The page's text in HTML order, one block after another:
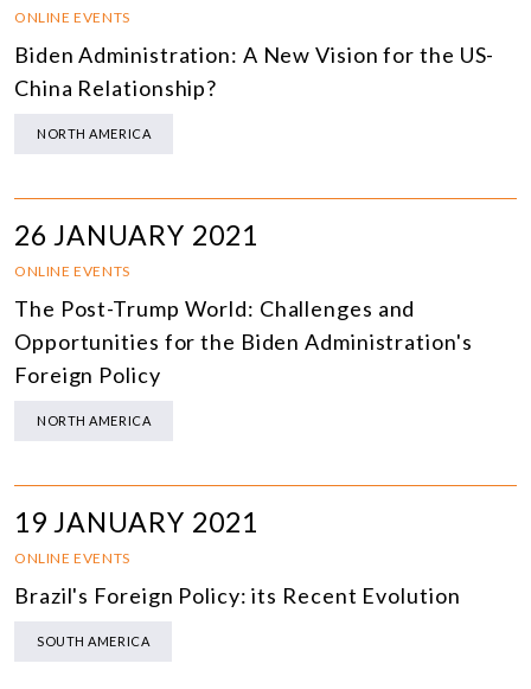
ONLINE EVENTS
Biden Administration: A New Vision for the US-
China Relationship?
NORTH AMERICA
26 JANUARY 2021
ONLINE EVENTS
The Post-Trump World: Challenges and
Opportunities for the Biden Administration's
Foreign Policy
NORTH AMERICA
19 JANUARY 2021
ONLINE EVENTS
Brazil's Foreign Policy: its Recent Evolution
SOUTH AMERICA